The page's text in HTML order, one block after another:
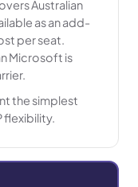
Australian
as an add-
per seat.
Microsoft is
the simplest
flexibility.